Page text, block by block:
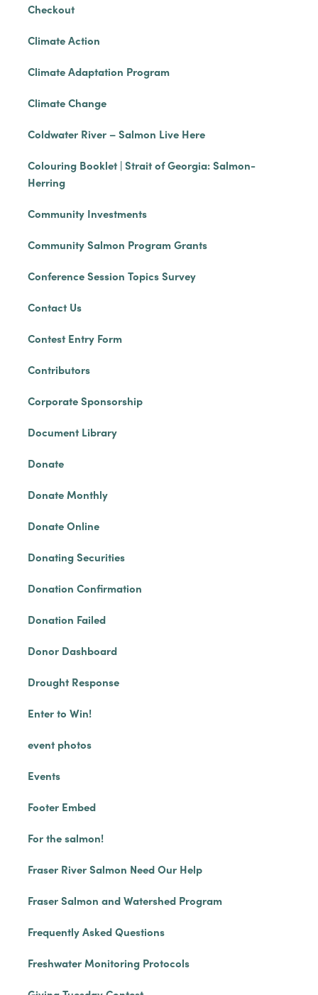
Checkout
Climate Action
Climate Adaptation Program
Climate Change
Coldwater River – Salmon Live Here
Colouring Booklet | Strait of Georgia: Salmon-
Herring
Community Investments
Community Salmon Program Grants
Conference Session Topics Survey
Contact Us
Contest Entry Form
Contributors
Corporate Sponsorship
Document Library
Donate
Donate Monthly
Donate Online
Donating Securities
Donation Confirmation
Donation Failed
Donor Dashboard
Drought Response
Enter to Win!
event photos
Events
Footer Embed
For the salmon!
Fraser River Salmon Need Our Help
Fraser Salmon and Watershed Program
Frequently Asked Questions
Freshwater Monitoring Protocols